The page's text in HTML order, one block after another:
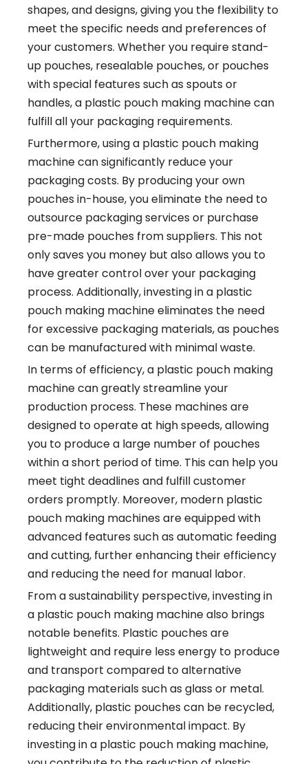
shapes, and designs, giving you the flexibility to
meet the specific needs and preferences of
your customers. Whether you require stand-
up pouches, resealable pouches, or pouches
with special features such as spouts or
handles, a plastic pouch making machine can
fulfill all your packaging requirements.
Furthermore, using a plastic pouch making
machine can significantly reduce your
packaging costs. By producing your own
pouches in-house, you eliminate the need to
outsource packaging services or purchase
pre-made pouches from suppliers. This not
only saves you money but also allows you to
have greater control over your packaging
process. Additionally, investing in a plastic
pouch making machine eliminates the need
for excessive packaging materials, as pouches
can be manufactured with minimal waste.
In terms of efficiency, a plastic pouch making
machine can greatly streamline your
production process. These machines are
designed to operate at high speeds, allowing
you to produce a large number of pouches
within a short period of time. This can help you
meet tight deadlines and fulfill customer
orders promptly. Moreover, modern plastic
pouch making machines are equipped with
advanced features such as automatic feeding
and cutting, further enhancing their efficiency
and reducing the need for manual labor.
From a sustainability perspective, investing in
a plastic pouch making machine also brings
notable benefits. Plastic pouches are
lightweight and require less energy to produce
and transport compared to alternative
packaging materials such as glass or metal.
Additionally, plastic pouches can be recycled,
reducing their environmental impact. By
investing in a plastic pouch making machine,